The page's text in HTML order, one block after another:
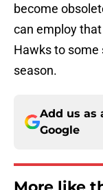
become
can employ
Hawks to some
season.
Add us as
Google